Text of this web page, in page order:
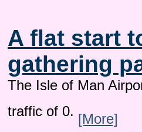
A flat start
gathering
The Isle of Man
traffic of 0. [More]